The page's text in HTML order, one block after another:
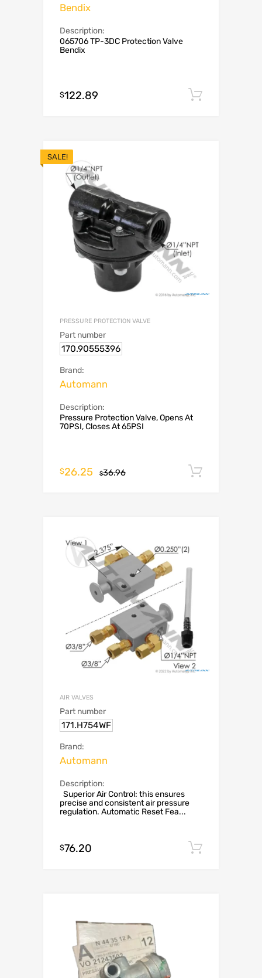
Bendix
Description:
065706 TP-3DC Protection Valve
Bendix
$122.89
SALE!
PRESSURE PROTECTION VALVE
Part number
170.90555396
Brand:
Automann
Description:
Pressure Protection Valve, Opens At
70PSI, Closes At 65PSI
$36.96
$26.25
AIR VALVES
Part number
171.H754WF
Brand:
Automann
Description:
Superior Air Control: this ensures
precise and consistent air pressure
regulation. Automatic Reset Fea...
$76.20